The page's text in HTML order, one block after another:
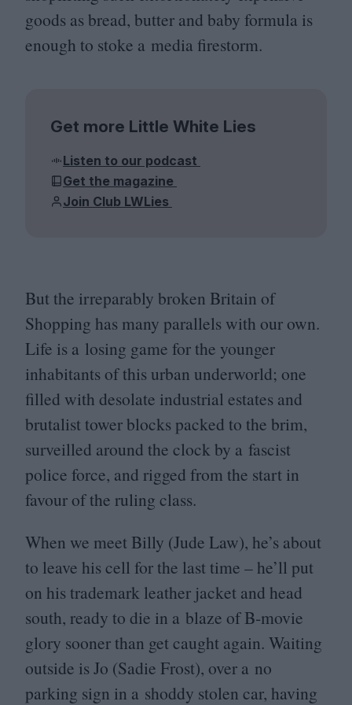
goods as bread, butter and baby formula is
enough to stoke a media firestorm.
Get more Little White Lies
Listen to our podcast
Get the magazine
Join Club LWLies
But the irreparably broken Britain of
Shopping has many parallels with our own.
Life is a losing game for the younger
inhabitants of this urban underworld; one
filled with desolate industrial estates and
brutalist tower blocks packed to the brim,
surveilled around the clock by a fascist
police force, and rigged from the start in
favour of the ruling class.
When we meet Billy (Jude Law), he’s about
to leave his cell for the last time – he’ll put
on his trademark leather jacket and head
south, ready to die in a blaze of B‑movie
glory sooner than get caught again. Waiting
outside is Jo (Sadie Frost), over a no
parking sign in a shoddy stolen car, having